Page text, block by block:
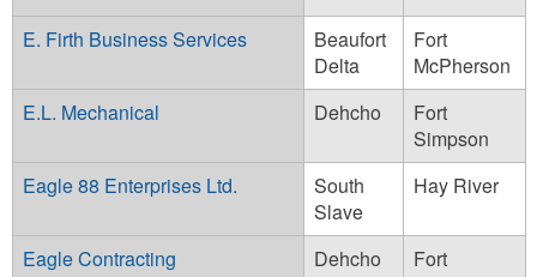
E. Firth Business Services
Beaufort
Delta
Fort
McPherson
E.L. Mechanical
Dehcho
Fort
Simpson
Eagle 88 Enterprises Ltd.
South
Slave
Hay River
Eagle Contracting Dehcho
Fort